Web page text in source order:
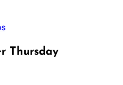
Thursday